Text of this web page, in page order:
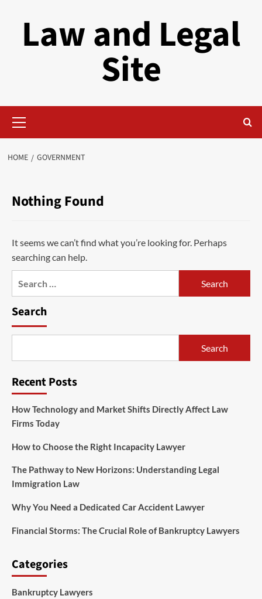
Law and Legal
Site
Menu
HOME GOVERNMENT
Nothing Found
It seems we can’t find what you’re looking for. Perhaps
searching can help.
Search
Search
Recent Posts
How Technology and Market Shifts Directly Affect Law
Firms Today
How to Choose the Right Incapacity Lawyer
The Pathway to New Horizons: Understanding Legal
Immigration Law
Why You Need a Dedicated Car Accident Lawyer
Financial Storms: The Crucial Role of Bankruptcy Lawyers
Categories
Bankruptcy Lawyers